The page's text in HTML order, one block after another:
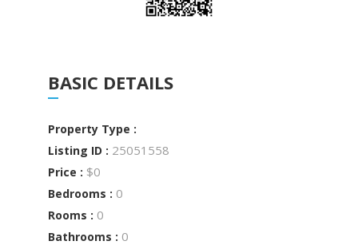
BASIC DETAILS
Property Type :
Listing ID : 25051558
Price : $0
Bedrooms : 0
Rooms : 0
Bathrooms : 0